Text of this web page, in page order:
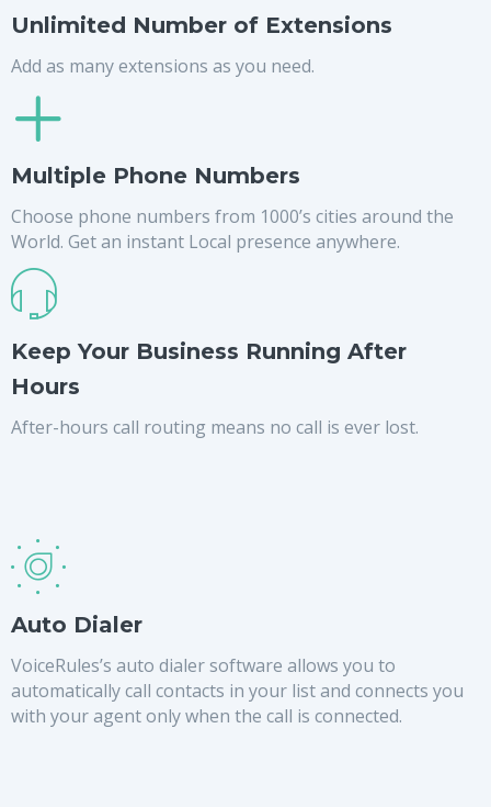
Unlimited Number of Extensions
Add as many extensions as you need.
Multiple Phone Numbers
Choose phone numbers from 1000’s cities around the
World. Get an instant Local presence anywhere.
Keep Your Business Running After
Hours
After-hours call routing means no call is ever lost.
Auto Dialer
VoiceRules’s auto dialer software allows you to
automatically call contacts in your list and connects you
with your agent only when the call is connected.